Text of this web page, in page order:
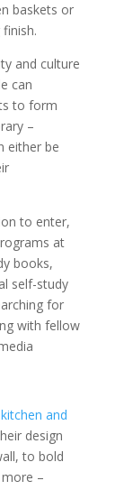
baskets or
and culture
can
to form
–
either be
to enter,
at
books,
self-study
for
with fellow
and
design
to bold
–